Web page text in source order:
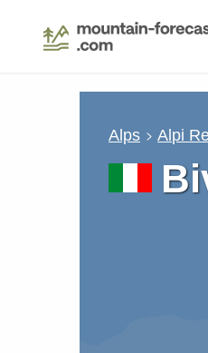
Alps Alpi